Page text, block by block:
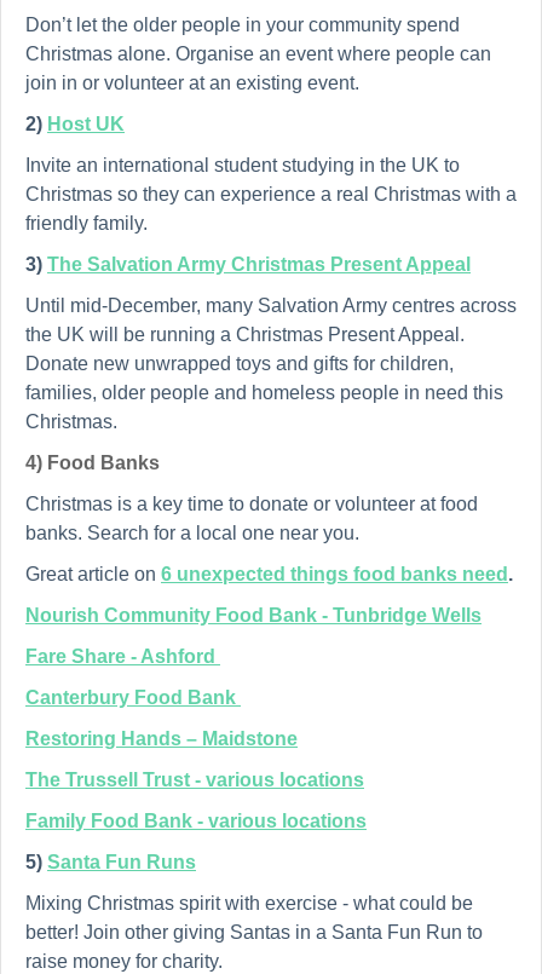
Don’t let the older people in your community spend
Christmas alone. Organise an event where people can
join in or volunteer at an existing event.
2) Host UK
Invite an international student studying in the UK to
Christmas so they can experience a real Christmas with a
friendly family.
3) The Salvation Army Christmas Present Appeal
Until mid-December, many Salvation Army centres across
the UK will be running a Christmas Present Appeal.
Donate new unwrapped toys and gifts for children,
families, older people and homeless people in need this
Christmas.
4) Food Banks
Christmas is a key time to donate or volunteer at food
banks. Search for a local one near you.
Great article on 6 unexpected things food banks need .
Nourish Community Food Bank - Tunbridge Wells
Fare Share - Ashford
Canterbury Food Bank
Restoring Hands – Maidstone
The Trussell Trust - various locations
Family Food Bank - various locations
5) Santa Fun Runs
Mixing Christmas spirit with exercise - what could be
better! Join other giving Santas in a Santa Fun Run to
raise money for charity.